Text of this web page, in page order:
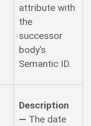
attribute with
the
successor
body’s
Semantic ID.
Description
— The date